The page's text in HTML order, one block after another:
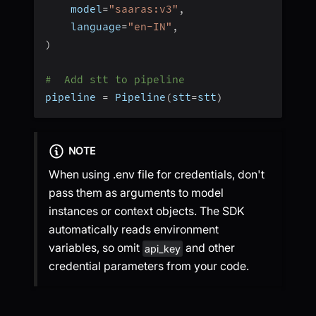
    model
="saaras:v3" ,
    language
="en-IN" ,
)
#  Add stt to pipeline
pipeline = Pipeline (stt=stt)
NOTE
When using .env file for credentials, don't
pass them as arguments to model
instances or context objects. The SDK
automatically reads environment
variables, so omit api_key and other
credential parameters from your code.